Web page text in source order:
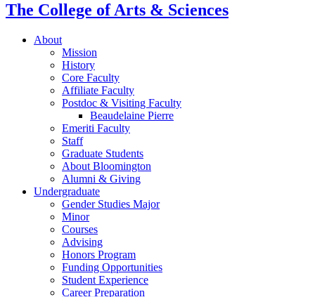
The College of Arts & Sciences
About
Mission
History
Core Faculty
Affiliate Faculty
Postdoc & Visiting Faculty
Beaudelaine Pierre
Emeriti Faculty
Staff
Graduate Students
About Bloomington
Alumni & Giving
Undergraduate
Gender Studies Major
Minor
Courses
Advising
Honors Program
Funding Opportunities
Student Experience
Career Preparation